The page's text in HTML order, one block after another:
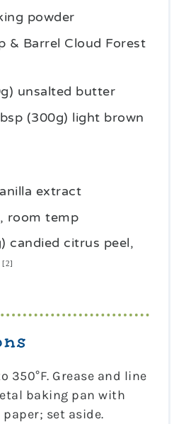
powder
& Barrel Cloud Forest
) unsalted butter
(300g) light brown
extract
room temp
candied citrus peel,
[2]
350°F. Grease and line
baking pan with
set aside.